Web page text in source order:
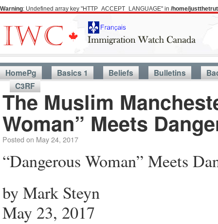
Warning: Undefined array key "HTTP_ACCEPT_LANGUAGE" in /home/
HomePg Basics 1 Beliefs Bulletins
C3RF
The Muslim
Woman” Meets
Posted on May 24, 2017
“Dangerous Woman” Meets
by Mark Steyn
May 23, 2017